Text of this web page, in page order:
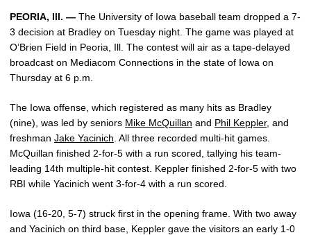
PEORIA, Ill. — The University of Iowa baseball team dropped a 7-
3 decision at Bradley on Tuesday night. The game was played at
O’Brien Field in Peoria, Ill. The contest will air as a tape-delayed
broadcast on Mediacom Connections in the state of Iowa on
Thursday at 6 p.m.
The Iowa offense, which registered as many hits as Bradley
(nine), was led by seniors Mike McQuillan and Phil Keppler, and
freshman Jake Yacinich . All three recorded multi-hit games.
McQuillan finished 2-for-5 with a run scored, tallying his team-
leading 14th multiple-hit contest. Keppler finished 2-for-5 with two
RBI while Yacinich went 3-for-4 with a run scored.
Iowa (16-20, 5-7) struck first in the opening frame. With two away
and Yacinich on third base, Keppler gave the visitors an early 1-0